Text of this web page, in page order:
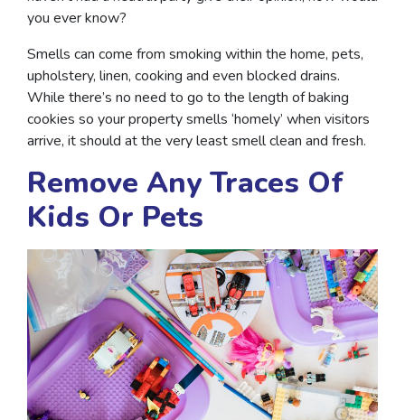
you ever know?
Smells can come from smoking within the home, pets,
upholstery, linen, cooking and even blocked drains.
While there’s no need to go to the length of baking
cookies so your property smells ‘homely’ when visitors
arrive, it should at the very least smell clean and fresh.
Remove Any Traces Of
Kids Or Pets